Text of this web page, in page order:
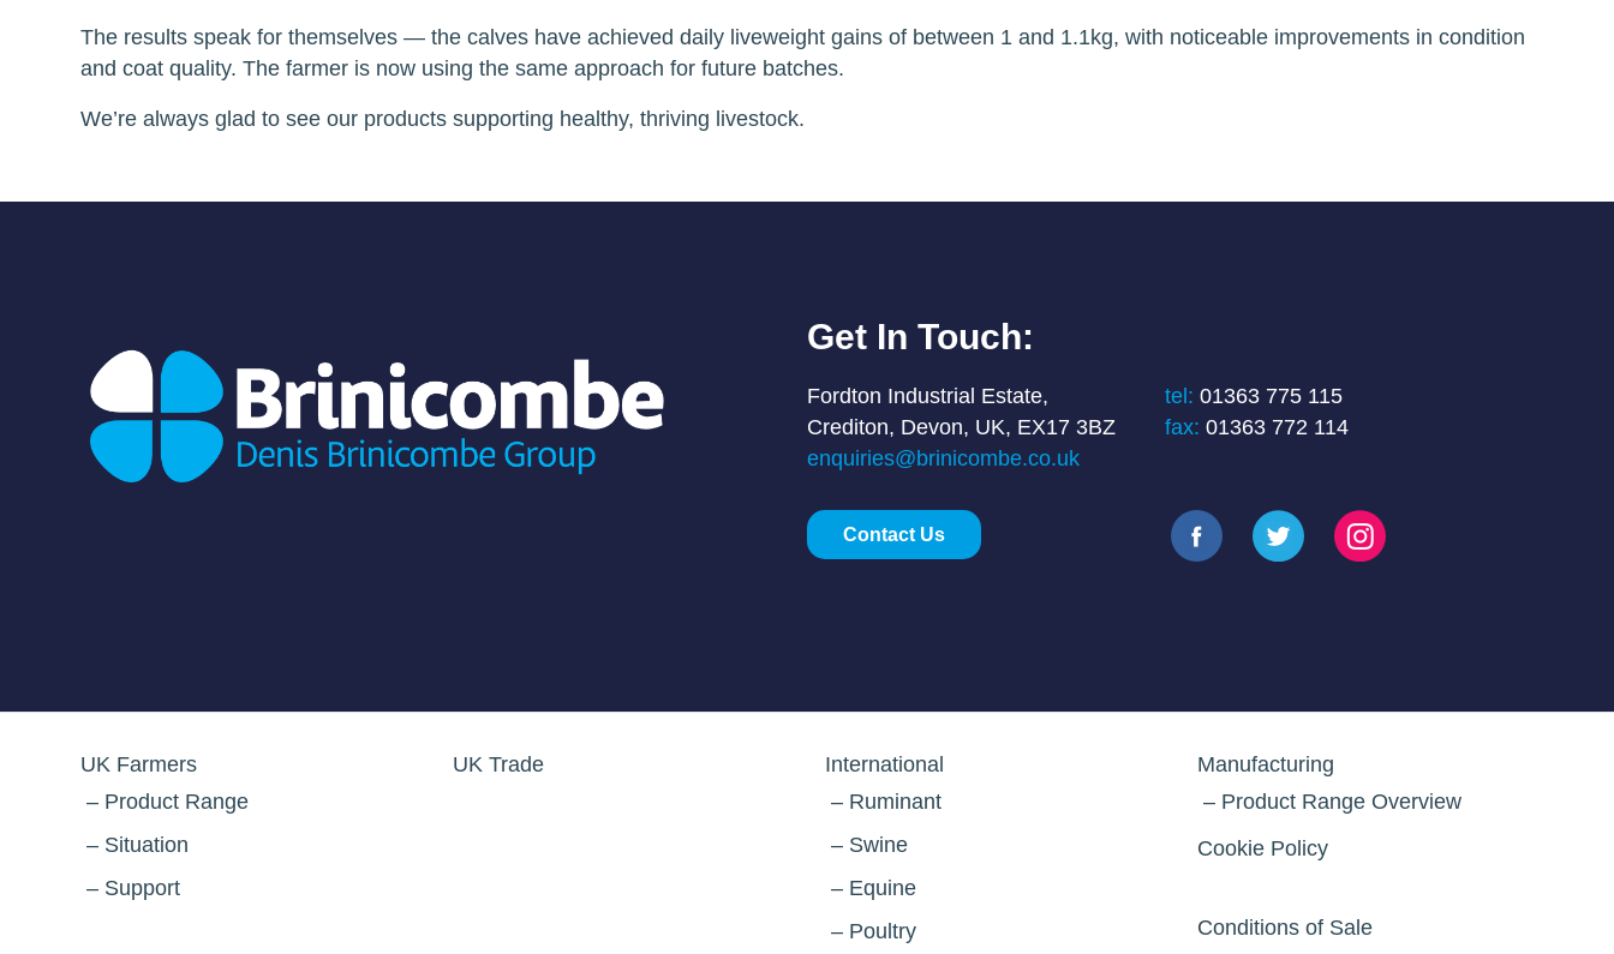
The results speak for themselves — the calves have achieved daily liveweight gains of between 1 and 1.1kg, with noticeable improvements in condition
and coat quality. The farmer is now using the same approach for future batches.
We’re always glad to see our products supporting healthy, thriving livestock.
Get In Touch:
Fordton Industrial Estate,
Crediton, Devon, UK, EX17 3BZ
enquiries@brinicombe.co.uk
tel: 01363 775 115
fax: 01363 772 114
Contact Us
UK Farmers
Product Range
Situation
Support
UK Trade
International
Ruminant
Swine
Equine
Poultry
Manufacturing
Product Range Overview
Cookie Policy
Conditions of Sale